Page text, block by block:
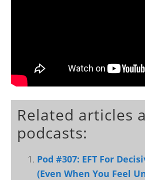
Related articles
podcasts:
Pod #307: EFT For
(Even When You Feel